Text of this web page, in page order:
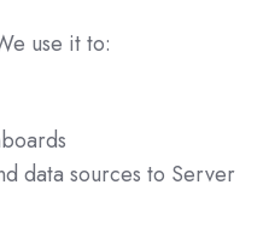
use it to:
data sources to Server